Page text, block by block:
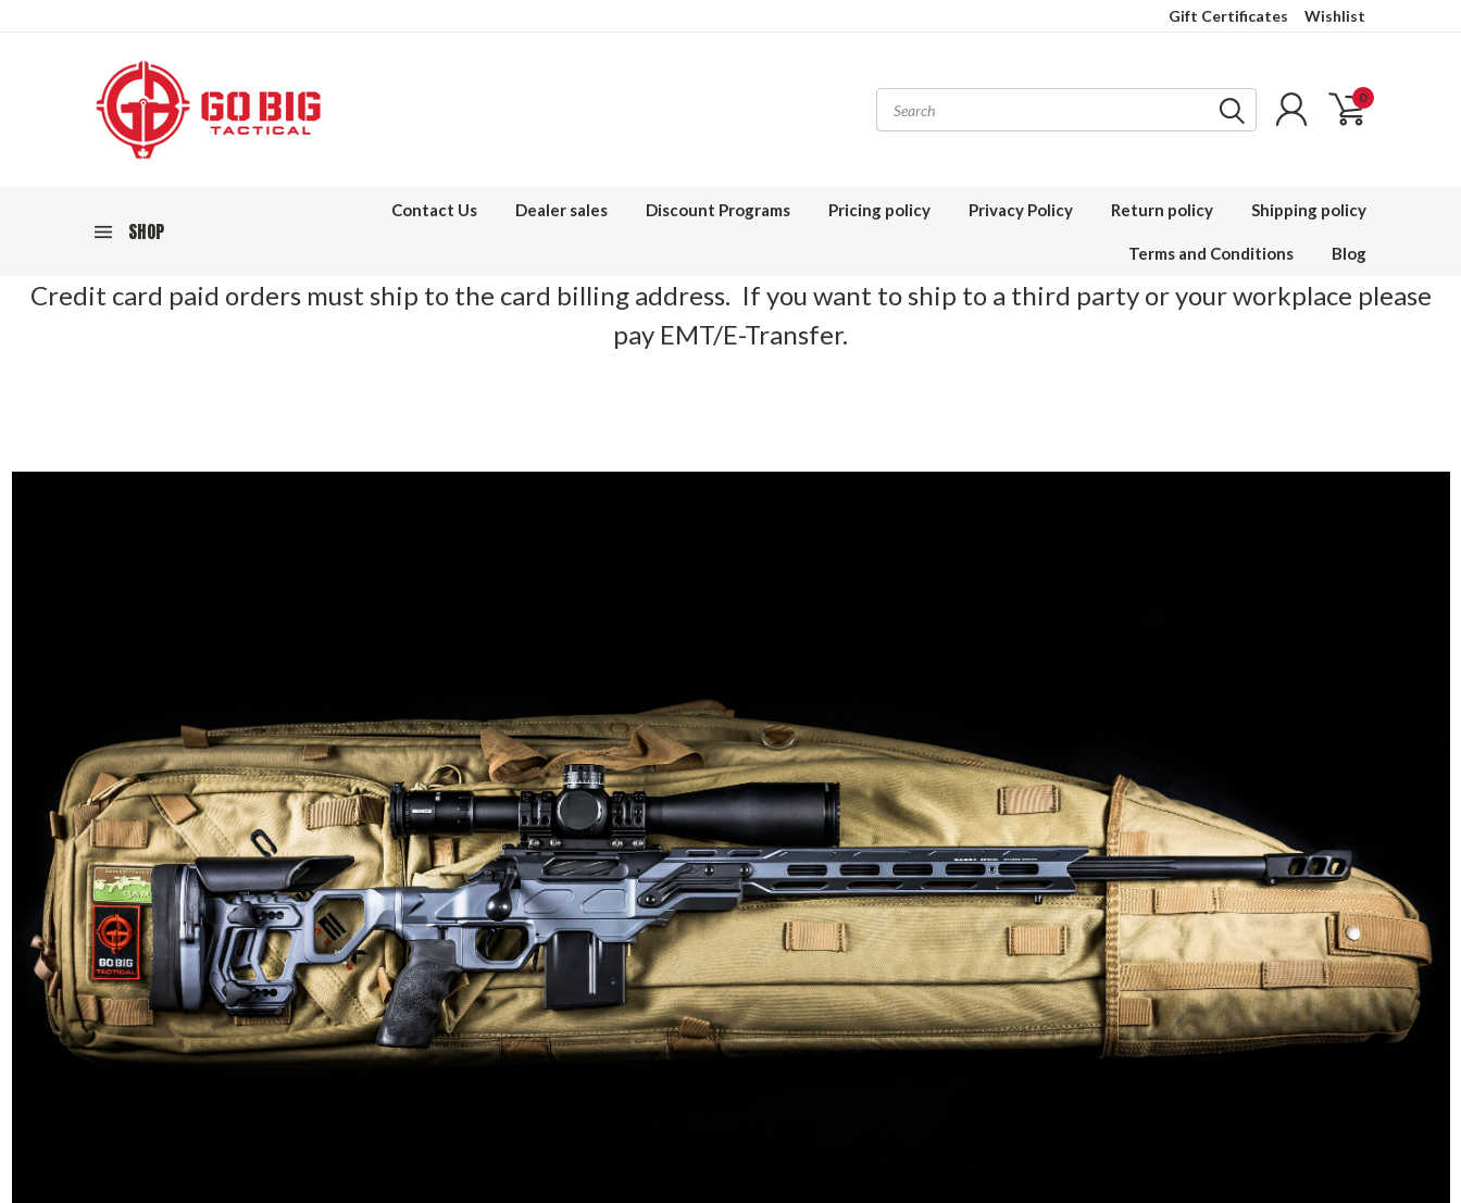
Gift Certificates Wishlist
0
SHOP
Contact Us Dealer sales Discount Programs Pricing policy Privacy Policy Return policy Shipping policy
Terms and Conditions Blog
Credit card paid orders must ship to the card billing address. If you want to ship to a third party or your workplace please
pay EMT/E-Transfer.